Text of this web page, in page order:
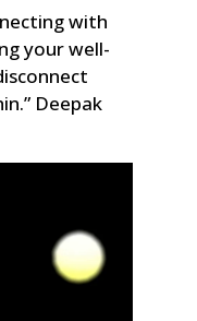
with
your well-
Deepak